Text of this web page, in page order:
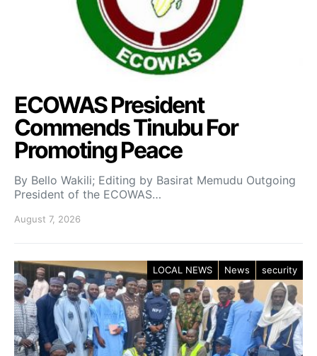
ECOWAS President
Commends Tinubu For
Promoting Peace
By Bello Wakili; Editing by Basirat Memudu Outgoing
President of the ECOWAS…
August 7, 2026
LOCAL NEWS News security